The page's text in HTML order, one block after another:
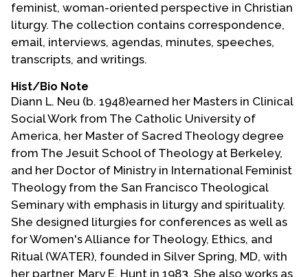
Online Exhibitions
Teaching Resources
Book Shelf
Awards & Prizes
Resources
Get Involved
Donate
Participate
Contact Us
feminist, woman-oriented perspective in Christian
liturgy. The collection contains correspondence,
email, interviews, agendas, minutes, speeches,
transcripts, and writings.
Hist/Bio Note
Diann L. Neu (b. 1948)earned her Masters in Clinical
Social Work from The Catholic University of
America, her Master of Sacred Theology degree
from The Jesuit School of Theology at Berkeley,
and her Doctor of Ministry in International Feminist
Theology from the San Francisco Theological
Seminary with emphasis in liturgy and spirituality.
She designed liturgies for conferences as well as
for Women's Alliance for Theology, Ethics, and
Ritual (WATER), founded in Silver Spring, MD, with
her partner, Mary E. Hunt in 1983. She also works as